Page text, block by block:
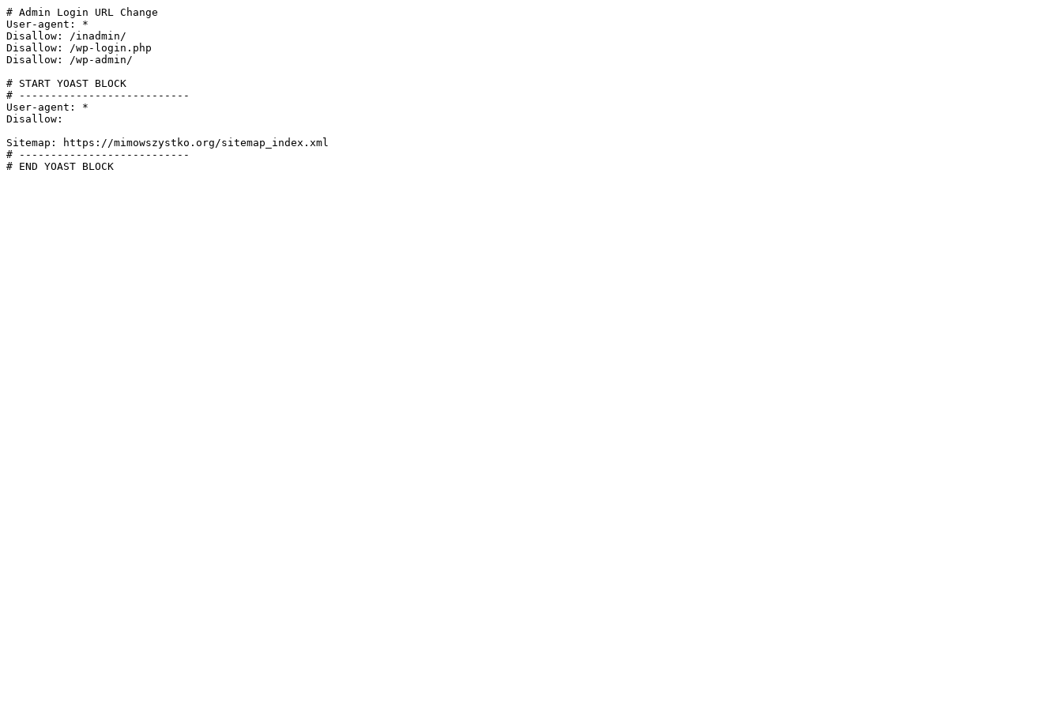
# Admin Login URL Change
User-agent: *
Disallow: /inadmin/
Disallow: /wp-login.php
Disallow: /wp-admin/
# START YOAST BLOCK
# ---------------------------
User-agent: *
Disallow:
Sitemap: https://mimowszystko.org/sitemap_index.xml
# ---------------------------
# END YOAST BLOCK